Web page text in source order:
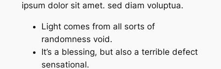
ipsum dolor sit amet. sed diam voluptua.
Light comes from all sorts of
randomness void.
It’s a blessing, but also a terrible defect
sensational.